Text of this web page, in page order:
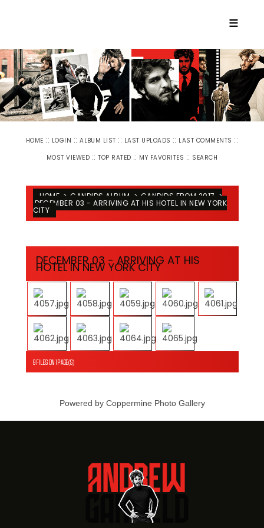
☰
HOME :: LOGIN ::ALBUM LIST :: LAST UPLOADS :: LAST COMMENTS ::
MOST VIEWED ::TOP RATED :: MY FAVORITES :: SEARCH
HOME > CANDIDS ALBUM > CANDIDS FROM 2017 >
DECEMBER 03 - ARRIVING AT HIS HOTEL IN NEW YORK
CITY
DECEMBER 03 - ARRIVING AT HIS
HOTEL IN NEW YORK CITY
9 FILES ON 1 PAGE(S)
Powered by Coppermine Photo Gallery